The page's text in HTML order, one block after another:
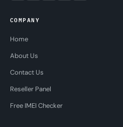
COMPANY
Home
About Us
Contact Us
Reseller Panel
Free IMEI Checker